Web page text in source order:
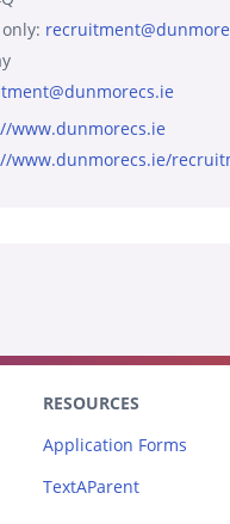
www.dunmorecs.ie
www.dunmorecs.ie/
RESOURCES
Application Forms
TextAParent